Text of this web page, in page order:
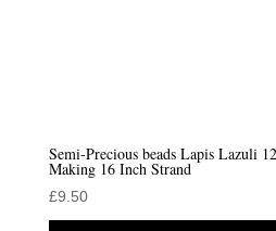
Semi-Precious beads Lapis Lazuli
Making 16 Inch Strand
£9.50